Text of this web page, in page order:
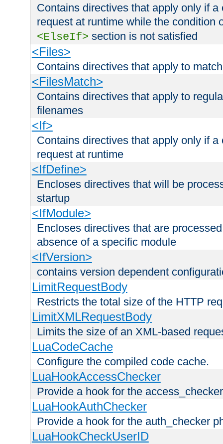
Contains directives that apply only if
request at runtime while the condition
<ElseIf> section is not satisfied
<Files>
Contains directives that apply to
<FilesMatch>
Contains directives that apply to
filenames
<If>
Contains directives that apply only if
request at runtime
<IfDefine>
Encloses directives that will be
startup
<IfModule>
Encloses directives that are
absence of a specific module
<IfVersion>
contains version dependent
LimitRequestBody
Restricts the total size of the HTTP
LimitXMLRequestBody
Limits the size of an XML-based
LuaCodeCache
Configure the compiled code cache.
LuaHookAccessChecker
Provide a hook for the
LuaHookAuthChecker
Provide a hook for the auth_checker
LuaHookCheckUserID